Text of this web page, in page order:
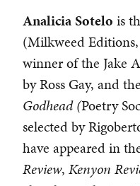
AnaliciaSotelo is
(Milkweed
winner of the Jake
by Ross Gay, and
Godhead (Poetry
selected by
have appeared in
Review, Kenyon